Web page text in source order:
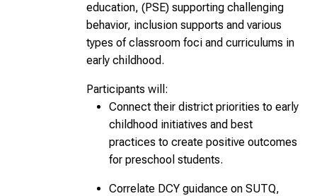
education, (PSE) supporting challenging
behavior, inclusion supports and various
types of classroom foci and curriculums in
early childhood.
Participants will:
Connect their district priorities to early
childhood initiatives and best
practices to create positive outcomes
for preschool students.
Correlate DCY guidance on SUTQ,